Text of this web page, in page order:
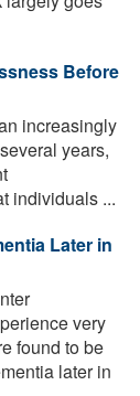
Before
increasingly
years,
individuals ...
Later in
very
found to be
later in